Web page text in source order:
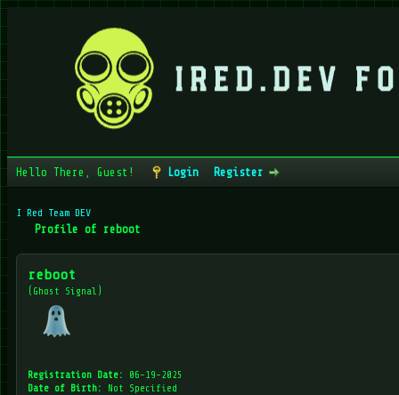
Hello There, Guest! Login Register
I Red Team DEV
Profile of reboot
reboot
(Ghost Signal)
Registration Date:
06-19-2025
Date of Birth:
Not Specified